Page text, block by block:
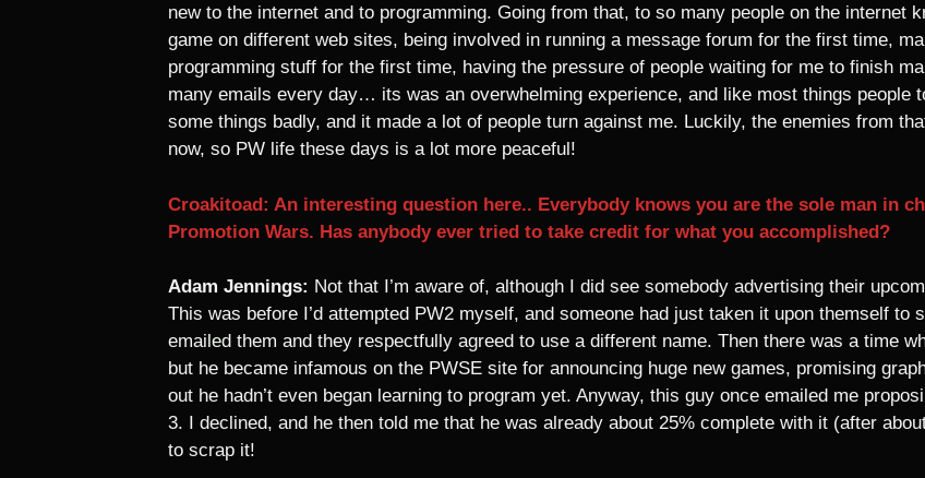
new to the internet and to programming. Going from that, to so many people on the internet
game on different web sites, being involved in running a message forum for the first time,
programming stuff for the first time, having the pressure of people waiting for me to finish
many emails every day… its was an overwhelming experience, and like most things people
some things badly, and it made a lot of people turn against me. Luckily, the enemies from
now, so PW life these days is a lot more peaceful!
Croakitoad: An interesting question here.. Everybody knows you are the sole man in
Promotion Wars. Has anybody ever tried to take credit for what you accomplished?
Adam Jennings: Not that I’m aware of, although I did see somebody advertising their
This was before I’d attempted PW2 myself, and someone had just taken it upon themself to
emailed them and they respectfully agreed to use a different name. Then there was a time
but he became infamous on the PWSE site for announcing huge new games, promising
out he hadn’t even began learning to program yet. Anyway, this guy once emailed me
3. I declined, and he then told me that he was already about 25% complete with it (after
to scrap it!